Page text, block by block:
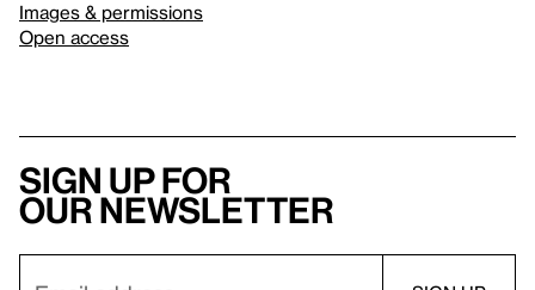
Images & permissions
Open access
Sign up for
our newsletter